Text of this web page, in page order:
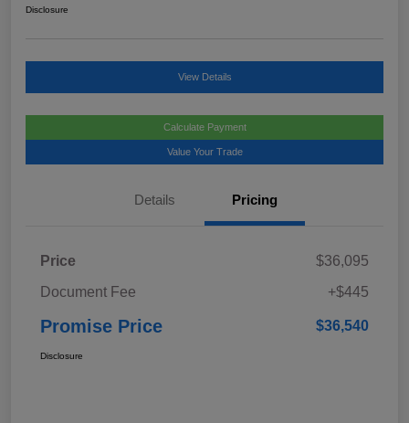
Disclosure
View Details
Calculate Payment
Value Your Trade
Details Pricing
Price
$36,095
Document Fee
+$445
Promise Price $36,540
Disclosure